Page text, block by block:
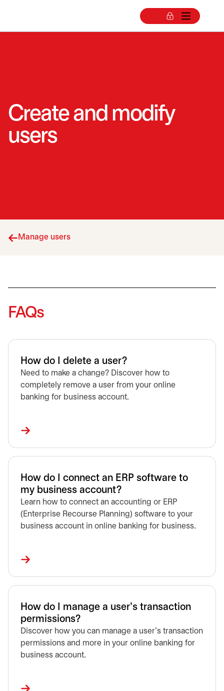
Create and modify
users
Manage users
FAQs
How do I delete a user?
Need to make a change? Discover how to
completely remove a user from your online
banking for business account.
How do I connect an ERP software to
my business account?
Learn how to connect an accounting or ERP
(Enterprise Recourse Planning) software to your
business account in online banking for business.
How do I manage a user’s transaction
permissions?
Discover how you can manage a user’s transaction
permissions and more in your online banking for
business account.